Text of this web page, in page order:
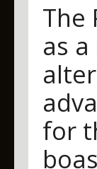
The
as
for